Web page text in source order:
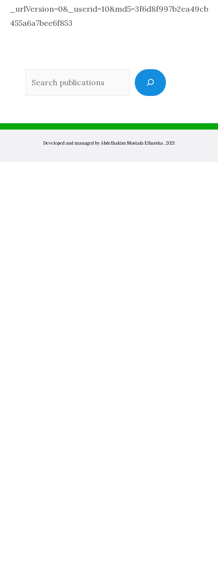
_urlVersion=0&_userid=10&md5=3f6d8f997b2ea49cb
455a6a7bee6f853
Developed and managed by Abdelhakim Mostafa Elbarsha . 2021